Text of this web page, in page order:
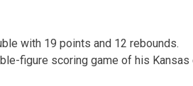
with 19 points and 12 rebounds.
figure scoring game of his